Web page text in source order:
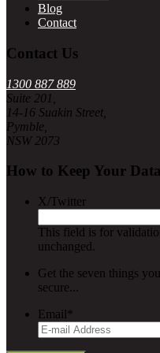
Blog
Contact
Contact Us
1300 887 889
Suite 201,
14-16 Suakin Street,
Pymble,
NSW 2073
How to Keep Your
X/Twitter
This field is for
unchanged.
Get the seven things
secure...
Email*